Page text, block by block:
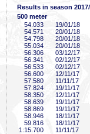
Results in season
500 meter
54 .033
19/01/18
54 .571
20/01/18
54 .798
20/01/18
55 .034
20/01/18
56 .306
03/12/17
56 .341
02/12/17
56 .533
02/12/17
56 .600
12/11/17
57 .580
11/11/17
57 .824
19/11/17
58 .350
12/11/17
58 .639
19/11/17
58 .869
19/11/17
58 .946
18/11/17
59 .816
18/11/17
1:15 .700 11/11/17